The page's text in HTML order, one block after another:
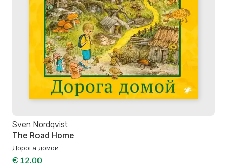
Sven Nordqvist
The Road Home
Дорога домой
€ 12.00